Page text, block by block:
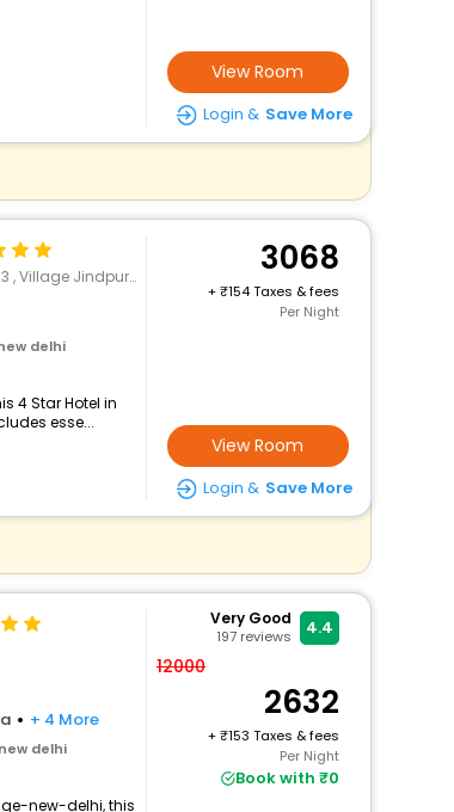
View Room
Login & Save More
Alipur , Shop No 26 & 27
delhi
4 Star Hotel in
esse...
3068
+
154 Taxes & fees
Per Night
View Room
Login & Save More
+ 4 More
delhi
new-delhi, this
Very Good
197 reviews 4.4
12000
2632
+
153 Taxes & fees
Per Night
Book with ₹0